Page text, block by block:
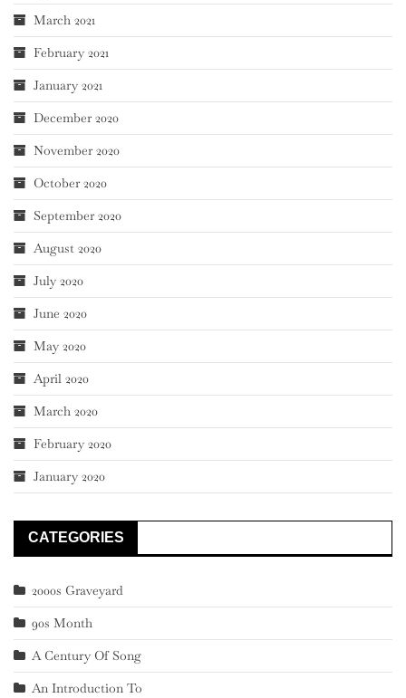
March 2021
February 2021
January 2021
December 2020
November 2020
October 2020
September 2020
August 2020
July 2020
June 2020
May 2020
April 2020
March 2020
February 2020
January 2020
CATEGORIES
2000s Graveyard
90s Month
A Century Of Song
An Introduction To